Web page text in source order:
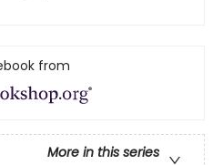
from
More in this series